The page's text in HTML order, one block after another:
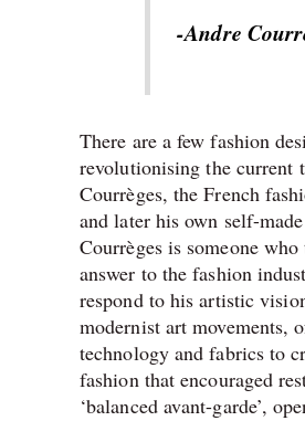
-Andre
There are a few fashion
revolutionising the current
Courrèges, the French
and later his own self-
Courrèges is someone
answer to the fashion
respond to his artistic
modernist art movements,
technology and fabrics to
fashion that encouraged
‘balanced avant-garde’,